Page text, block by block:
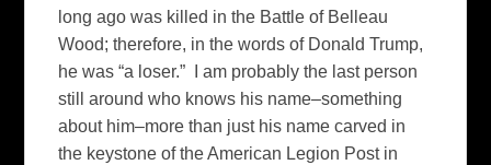
long ago was killed in the Battle of Belleau
Wood; therefore, in the words of Donald Trump,
he was “a loser.” I am probably the last person
still around who knows his name–something
about him–more than just his name carved in
the keystone of the American Legion Post in